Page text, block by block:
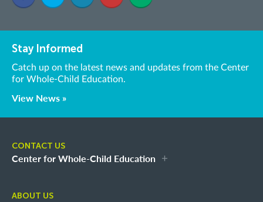
Stay Informed
Catch up on the latest news and updates from the Center
for Whole-Child Education.
View News »
CONTACT US
Center for Whole-Child Education
ABOUT US